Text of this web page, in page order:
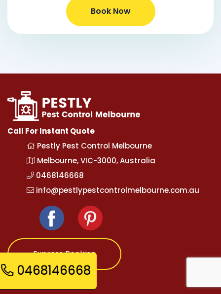
Book Now
Call For Instant Quote
Pestly Pest Control Melbourne
Melbourne, VIC-3000, Australia
0468146668
info@pestlypestcontrolmelbourne.com.au
Express Booking
Opening Hours
0468146668